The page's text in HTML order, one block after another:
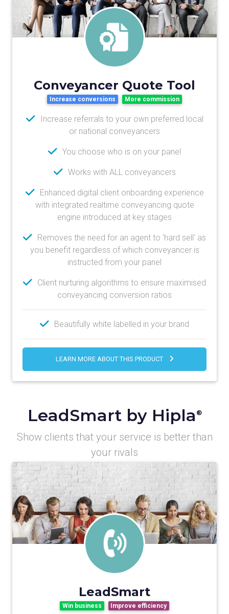
Conveyancer Quote Tool
Increase conversions More commission
Increase referrals to your own preferred local
or national conveyancers
You choose who is on your panel
Works with ALL conveyancers
Enhanced digital client onboarding experience
with integrated realtime conveyancing quote
engine introduced at key stages
Removes the need for an agent to 'hard sell' as
you benefit regardless of which conveyancer is
instructed from your panel
Client nurturing algorithms to ensure maximised
conveyancing conversion ratios
Beautifully white labelled in your brand
LEARN MORE ABOUT THIS PRODUCT
LeadSmart by Hipla ®
Show clients that your service is better than
your rivals
LeadSmart
Win business Improve efficiency